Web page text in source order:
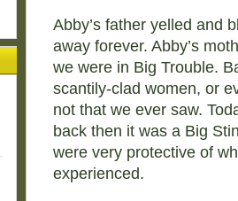
Abby’s father yelled and
away forever. Abby’s
we were in Big Trouble.
scantily-clad women, or
not that we ever saw.
back then it was a Big
were very protective of
experienced.